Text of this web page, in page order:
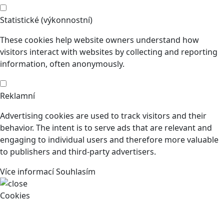
Statistické (výkonnostní)
These cookies help website owners understand how
visitors interact with websites by collecting and reporting
information, often anonymously.
Reklamní
Advertising cookies are used to track visitors and their
behavior. The intent is to serve ads that are relevant and
engaging to individual users and therefore more valuable
to publishers and third-party advertisers.
Více informacíSouhlasím
Cookies